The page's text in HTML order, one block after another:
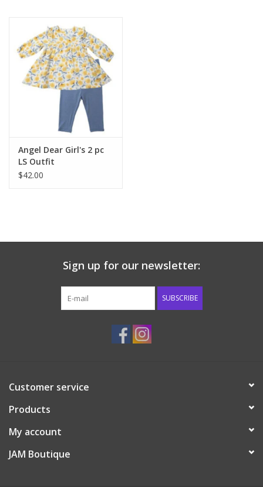
Angel Dear Girl's 2 pc
LS Outfit
$42.00
Sign up for our newsletter:
SUBSCRIBE
Customer service
Products
My account
JAM Boutique